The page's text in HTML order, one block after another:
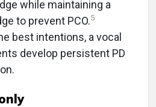
while maintaining a
to prevent PCO.5
best intentions, a vocal
develop persistent PD